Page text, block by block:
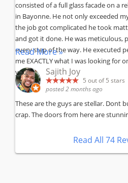
consisted of a full glass facade on a
in Bayonne. He not only exceeded
the job got complicated he took
and got it done. He was meticulous,
every step of the way. He executed
me EXACTLY what I was looking for
you!!!
Read More »
Sajith Joy
5 out of 5 stars
posted 2 months ago
These are the guys are stellar. Dont
crap. The doors from here are
Read All 74